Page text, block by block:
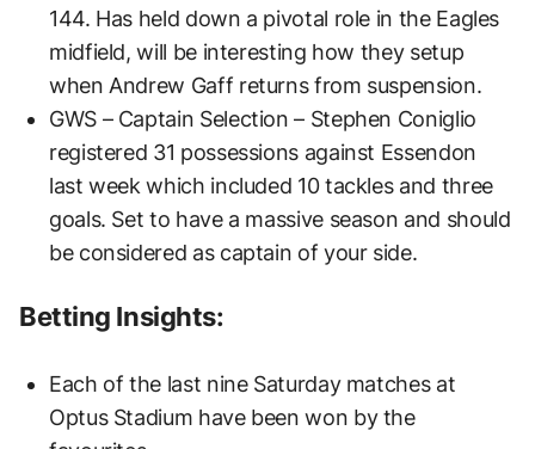
144. Has held down a pivotal role in the Eagles
midfield, will be interesting how they setup
when Andrew Gaff returns from suspension.
GWS – Captain Selection – Stephen Coniglio
registered 31 possessions against Essendon
last week which included 10 tackles and three
goals. Set to have a massive season and should
be considered as captain of your side.
Betting Insights:
Each of the last nine Saturday matches at
Optus Stadium have been won by the